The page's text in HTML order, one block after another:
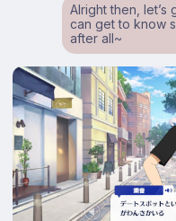
Alright then,
can get to know
after all~